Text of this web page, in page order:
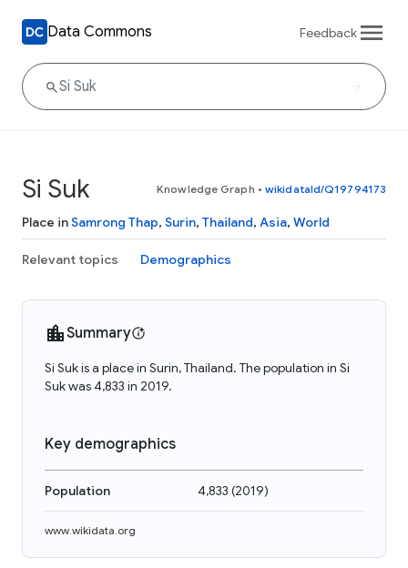
Data Commons Feedback
Si Suk Knowledge Graph • wikidataId/Q19794173
Place inSamrong Thap, Surin, Thailand, Asia, World
Relevant topics Demographics
Summary
Si Suk is a place in Surin, Thailand. The population in Si
Suk was 4,833 in 2019.
Key demographics
Population 4,833 (2019)
www.wikidata.org